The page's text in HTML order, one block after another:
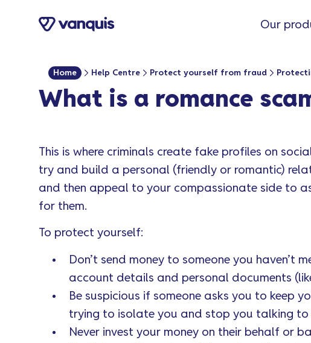
Our
Home Help Centre Protect yourself from fraud
What is a romance
This is where criminals create fake profiles on
try and build a personal (friendly or romantic)
and then appeal to your compassionate side to
for them.
To protect yourself:
Don’t send money to someone you haven’t
account details and personal documents
Be suspicious if someone asks you to keep
trying to isolate you and stop you talking to
Never invest your money on their behalf or